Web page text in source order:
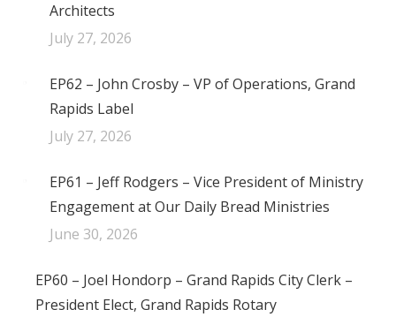
Architects
July 27, 2026
EP62 – John Crosby – VP of Operations, Grand
Rapids Label
July 27, 2026
EP61 – Jeff Rodgers – Vice President of Ministry
Engagement at Our Daily Bread Ministries
June 30, 2026
EP60 – Joel Hondorp – Grand Rapids City Clerk –
President Elect, Grand Rapids Rotary